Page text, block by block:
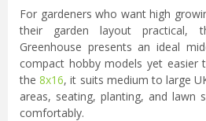
For gardeners who want high
their garden layout practical,
Greenhouse presents an ideal
compact hobby models yet easier
the8x16, it suits medium to large
areas, seating, planting, and lawn
comfortably.